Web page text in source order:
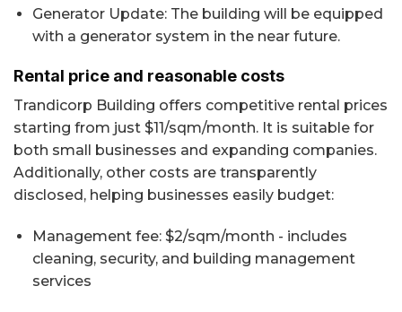
Generator Update: The building will be equipped
with a generator system in the near future.
Rental price and reasonable costs
Trandicorp Building offers competitive rental prices
starting from just $11/sqm/month. It is suitable for
both small businesses and expanding companies.
Additionally, other costs are transparently
disclosed, helping businesses easily budget:
Management fee: $2/sqm/month - includes
cleaning, security, and building management
services